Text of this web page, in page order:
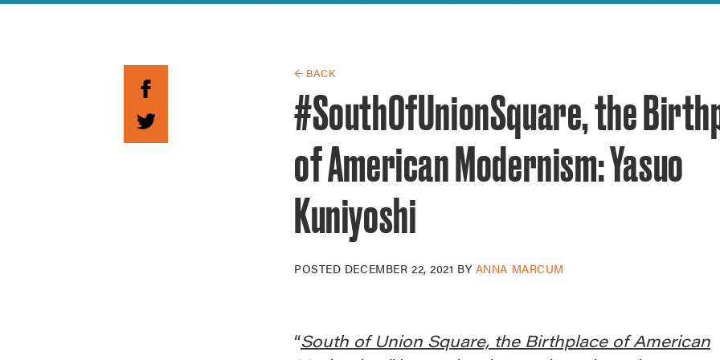
Guide to Greek Revival
← BACK
#SouthOfUnionSquare, the
of American Modernism: Yasuo
Kuniyoshi
POSTED DECEMBER 22, 2021 BY ANNA MARCUM
“South of Union Square, the Birthplace of American